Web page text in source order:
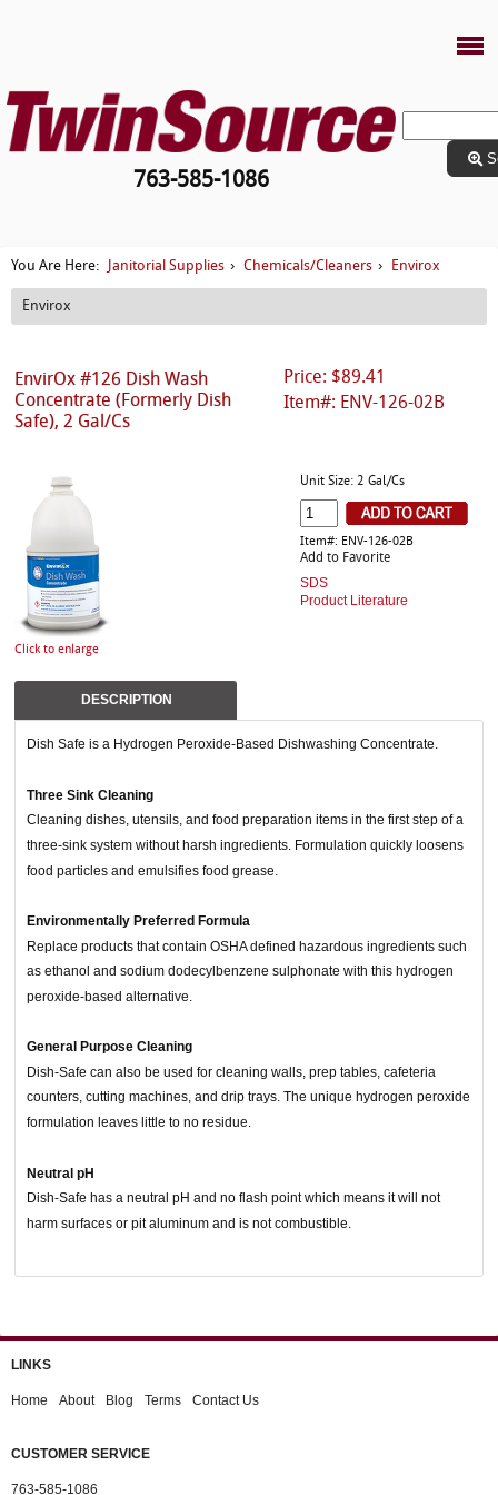
763-585-1086
You Are Here: Janitorial Supplies › Chemicals/Cleaners › Envirox
Envirox
Price: $89.41
Item#: ENV-126-02B
EnvirOx #126 Dish Wash
Concentrate (Formerly Dish
Safe), 2 Gal/Cs
Click to enlarge
Unit Size: 2 Gal/Cs
Item#: ENV-126-02B
Add to Favorite
SDS
Product Literature
DESCRIPTION
Dish Safe is a Hydrogen Peroxide-Based Dishwashing Concentrate.
Three Sink Cleaning
Cleaning dishes, utensils, and food preparation items in the first step of a
three-sink system without harsh ingredients. Formulation quickly loosens
food particles and emulsifies food grease.
Environmentally Preferred Formula
Replace products that contain OSHA defined hazardous ingredients such
as ethanol and sodium dodecylbenzene sulphonate with this hydrogen
peroxide-based alternative.
General Purpose Cleaning
Dish-Safe can also be used for cleaning walls, prep tables, cafeteria
counters, cutting machines, and drip trays. The unique hydrogen peroxide
formulation leaves little to no residue.
Neutral pH
Dish-Safe has a neutral pH and no flash point which means it will not
harm surfaces or pit aluminum and is not combustible.
LINKS
Home About Blog Terms Contact Us
CUSTOMER SERVICE
763-585-1086